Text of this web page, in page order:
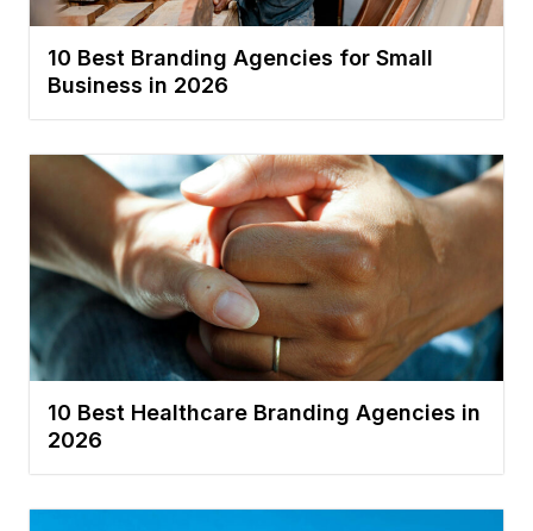
10 Best Branding Agencies for Small
Business in 2026
10 Best Healthcare Branding Agencies in
2026